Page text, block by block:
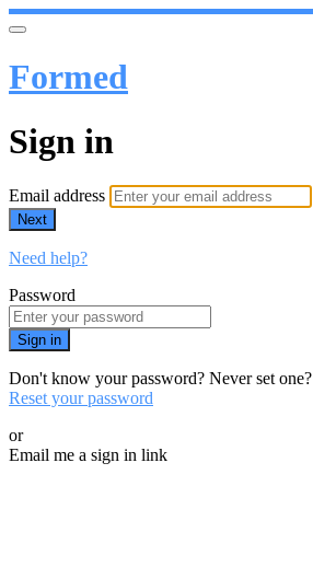
Formed
Sign in
Email address
Next
Need help?
Password
Sign in
Don't know your password? Never set one?
Reset your password
or
Email me a sign in link